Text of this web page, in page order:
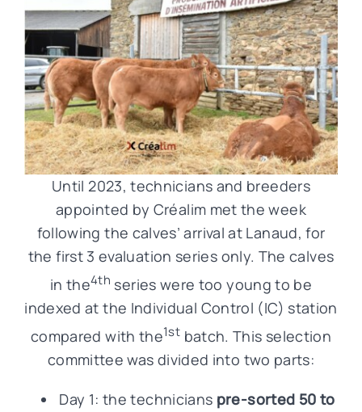
Until 2023, technicians and breeders
appointed by Créalim met the week
following the calves’ arrival at Lanaud, for
the first 3 evaluation series only. The calves
in the4th series were too young to be
indexed at the Individual Control (IC) station
compared with the1st batch. This selection
committee was divided into two parts:
Day 1: the technicians pre-sorted 50 to